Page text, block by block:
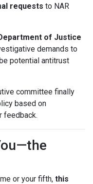
requests to NAR
of Justice
demands to
potential antitrust
committee finally
based on
feedback.
or your fifth, this